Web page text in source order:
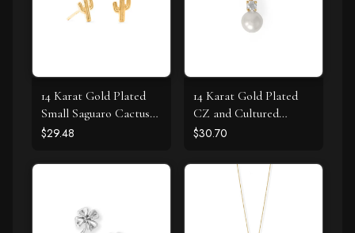
14 Karat Gold Plated
Small Saguaro Cactus
Stud Earrings
$29.48
14 Karat Gold Plated
CZ and Cultured
Freshwater Pearl Slide
$30.70